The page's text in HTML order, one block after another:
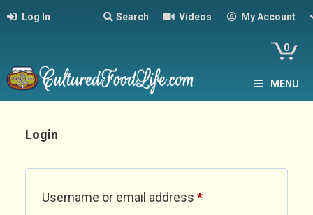
Log In Search Videos My Account
0
MENU
Login
Username or email address *Required